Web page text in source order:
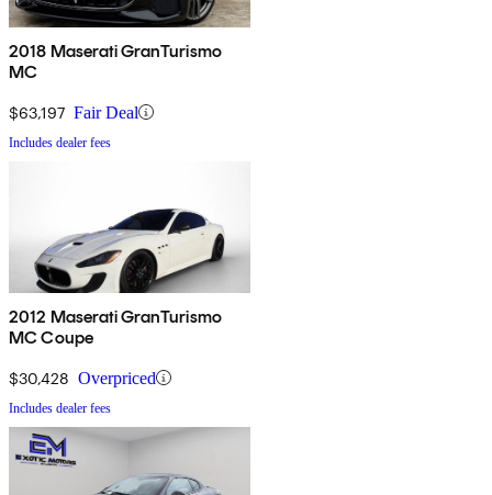
2018 Maserati GranTurismo
MC
$63,197 Fair Deal
Includes dealer fees
2012 Maserati GranTurismo
MC Coupe
$30,428 Overpriced
Includes dealer fees